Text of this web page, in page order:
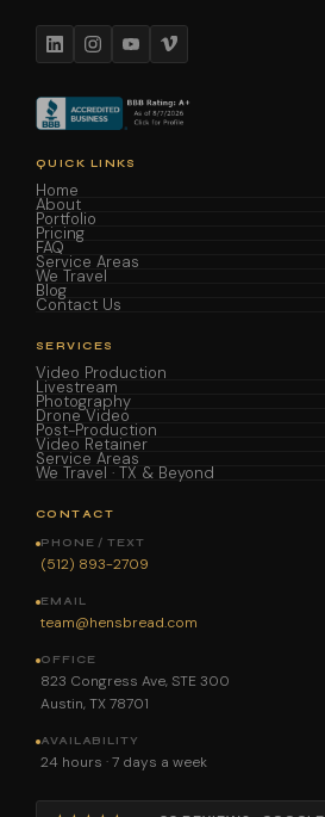
QUICK LINKS
Home
About
Portfolio
Pricing
FAQ
Service Areas
We Travel
Blog
Contact Us
SERVICES
Video Production
Livestream
Photography
Drone Video
Post-Production
Video Retainer
Service Areas
We Travel · TX & Beyond
CONTACT
PHONE / TEXT
(512) 893-2709
EMAIL
team@hensbread.com
OFFICE
823 Congress Ave, STE 300
Austin, TX 78701
AVAILABILITY
24 hours · 7 days a week